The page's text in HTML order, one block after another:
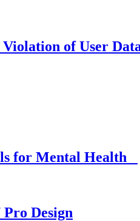
of User
for Mental Health
Pro Design